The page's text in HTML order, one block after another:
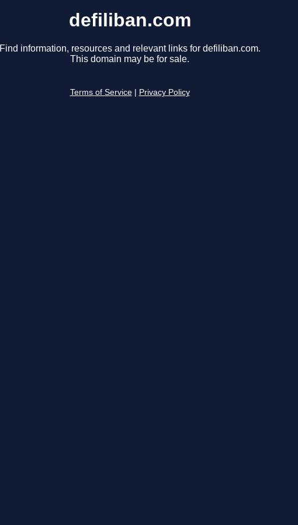
defiliban.com
Find information, resources and relevant links for defiliban.com.
This domain may be for sale.
Terms of Service Privacy Policy